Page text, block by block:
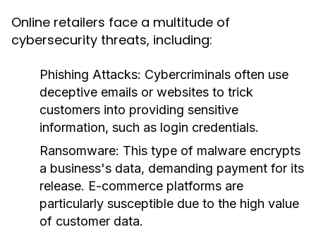
Online retailers face a multitude of
cybersecurity threats, including:
Phishing Attacks: Cybercriminals often use
deceptive emails or websites to trick
customers into providing sensitive
information, such as login credentials.
Ransomware: This type of malware encrypts
a business's data, demanding payment for its
release. E-commerce platforms are
particularly susceptible due to the high value
of customer data.